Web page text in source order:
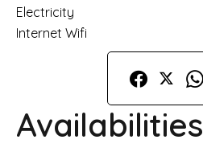
Electricity
Internet Wifi
Availabilities